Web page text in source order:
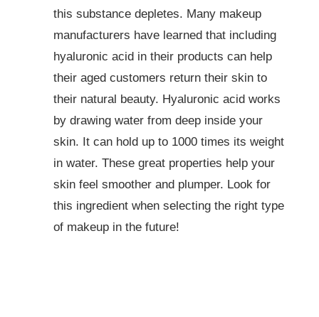
this substance depletes. Many makeup
manufacturers have learned that including
hyaluronic acid in their products can help
their aged customers return their skin to
their natural beauty. Hyaluronic acid works
by drawing water from deep inside your
skin. It can hold up to 1000 times its weight
in water. These great properties help your
skin feel smoother and plumper. Look for
this ingredient when selecting the right type
of makeup in the future!